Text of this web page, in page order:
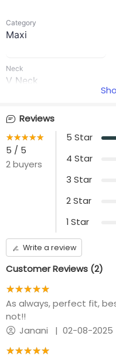
Category
Maxi
Neck
V Neck
no rope and no elastic
Front opening
Center Zip
Additional Panel
No additional panel
will be provided
Reviews
★★★★★
☆☆☆☆☆
5 / 5
2buyers
5 Star
4 Star
3 Star
2Star
1 Star
Write a review
Customer Reviews (2)
★★★★★
☆☆☆☆☆
As always, perfect fit,
not!!
Janani | 02-08-2025
★★★★★
☆☆☆☆☆